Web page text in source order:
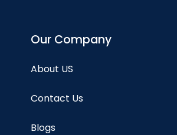
Our Company
About US
Contact Us
Blogs